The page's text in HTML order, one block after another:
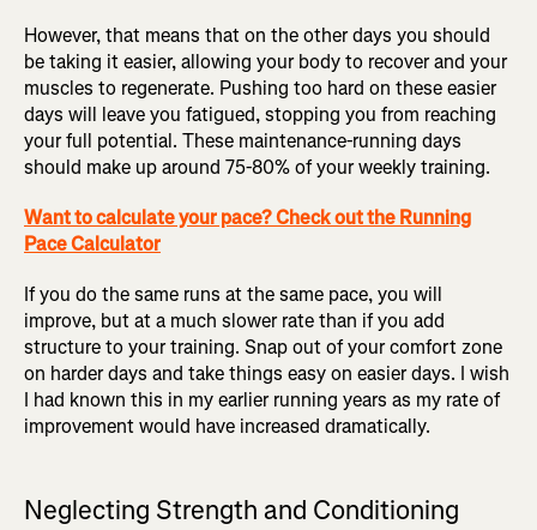
However, that means that on the other days you should
be taking it easier, allowing your body to recover and your
muscles to regenerate. Pushing too hard on these easier
days will leave you fatigued, stopping you from reaching
your full potential. These maintenance-running days
should make up around 75-80% of your weekly training.
Want to calculate your pace? Check out the Running
Pace Calculator
If you do the same runs at the same pace, you will
improve, but at a much slower rate than if you add
structure to your training. Snap out of your comfort zone
on harder days and take things easy on easier days. I wish
I had known this in my earlier running years as my rate of
improvement would have increased dramatically.
Neglecting Strength and Conditioning